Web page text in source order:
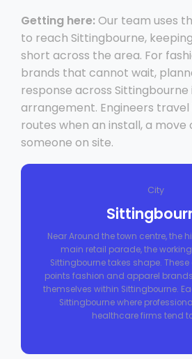
Getting here: Our team uses
to reach Sittingbourne,
short across the area. For
brands that cannot wait,
response across
arrangement. Engineers travel
routes when an install, a move
someone on site.
City
Near Around the town centre, the
main retail parade, the
Sittingbourne takes shape. These
points fashion and apparel
themselves within Sittingbourne.
Sittingbourne where
healthcare firms tend